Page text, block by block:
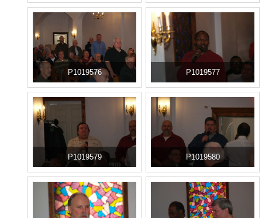
P1019576 P1019577
P1019579 P1019580